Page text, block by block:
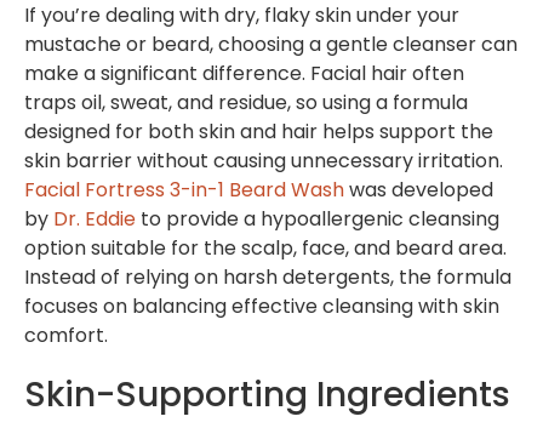
If you’re dealing with dry, flaky skin under your
mustache or beard, choosing a gentle cleanser can
make a significant difference. Facial hair often
traps oil, sweat, and residue, so using a formula
designed for both skin and hair helps support the
skin barrier without causing unnecessary irritation.
Facial Fortress 3-in-1 Beard Washwas developed
by Dr. Eddie to provide a hypoallergenic cleansing
option suitable for the scalp, face, and beard area.
Instead of relying on harsh detergents, the formula
focuses on balancing effective cleansing with skin
comfort.
Skin-Supporting Ingredients